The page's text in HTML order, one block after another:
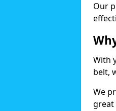
Our
With
belt,
We
great